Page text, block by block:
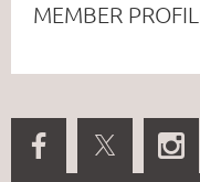
MEMBER